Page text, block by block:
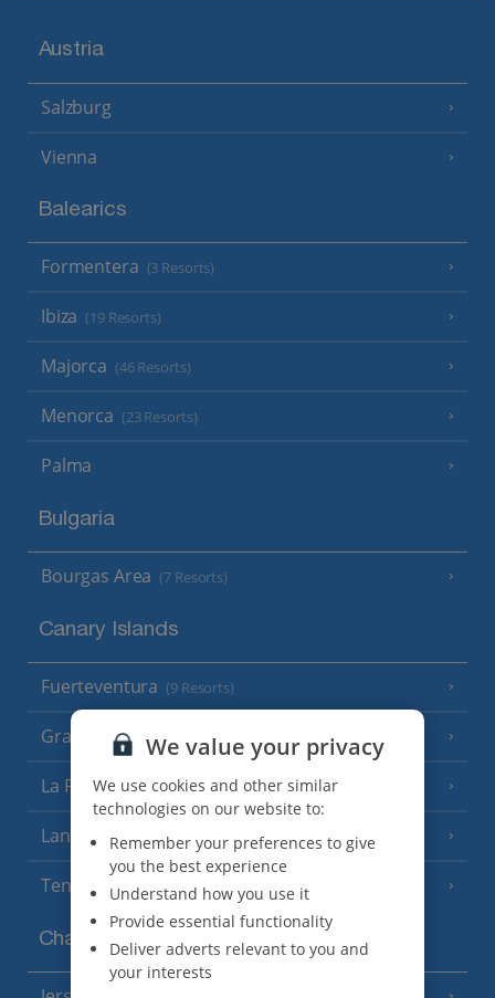
Austria
Salzburg
Vienna
Balearics
Formentera (3 Resorts)
Ibiza (19 Resorts)
Majorca (46 Resorts)
Menorca (23 Resorts)
Palma
Bulgaria
Bourgas Area (7 Resorts)
Canary Islands
Fuerteventura (9 Resorts)
Gran Canaria (14 Resorts)
La Palma (8 Resorts)
Lanzarote (13 Resorts)
Tenerife (15 Resorts)
Channel Islands
We value your privacy
We use cookies and other similar
technologies on our website to:
Remember your preferences to give
you the best experience
Understand how you use it
Provide essential functionality
Deliver adverts relevant to you and
your interests